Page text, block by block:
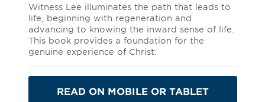
Witness Lee illuminates the path that leads to
life, beginning with regeneration and
advancing to knowing the inward sense of life.
This book provides a foundation for the
genuine experience of Christ.
READ ON MOBILE OR TABLET